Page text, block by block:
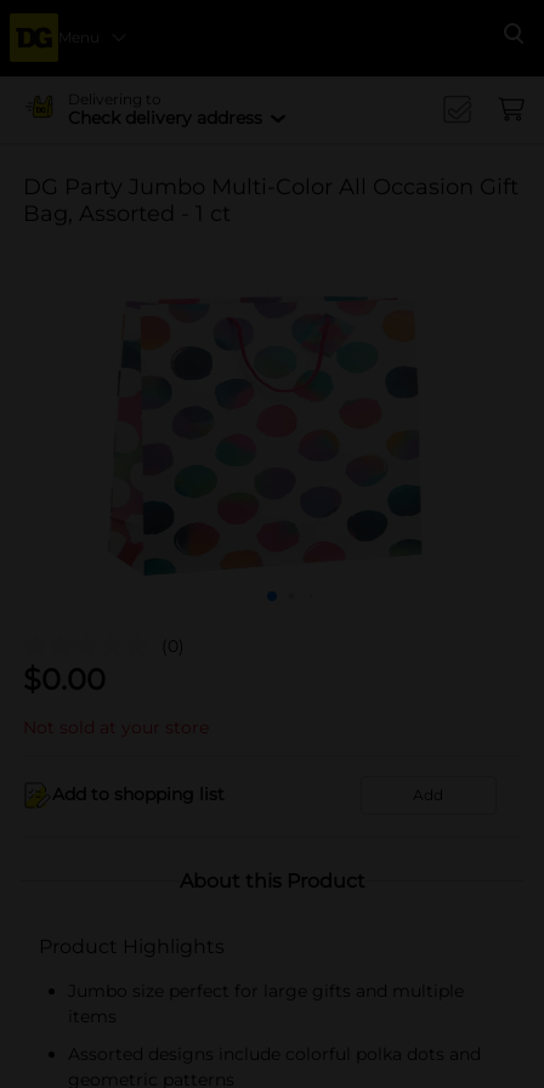
Menu
Delivering to
Check delivery address
DG Party Jumbo Multi-Color All Occasion Gift
Bag, Assorted - 1 ct
(0)
$0.00
Not sold at your store
Add to shopping list Add
About this Product
Product Highlights
Jumbo size perfect for large gifts and multiple
items
Assorted designs include colorful polka dots and
geometric patterns